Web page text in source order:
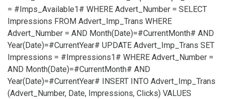
= #Imps_Available1# WHERE Advert_Number = SELECT
Impressions FROM Advert_Imp_Trans WHERE
Advert_Number = AND Month(Date)=#CurrentMonth# AND
Year(Date)=#CurrentYear# UPDATE Advert_Imp_Trans SET
Impressions = #Impressions1# WHERE Advert_Number =
AND Month(Date)=#CurrentMonth# AND
Year(Date)=#CurrentYear# INSERT INTO Advert_Imp_Trans
(Advert_Number, Date, Impressions, Clicks) VALUES